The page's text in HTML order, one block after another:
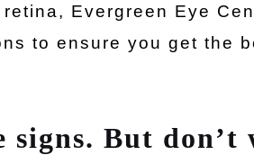
Evergreen Eye
to ensure you get the
signs. But